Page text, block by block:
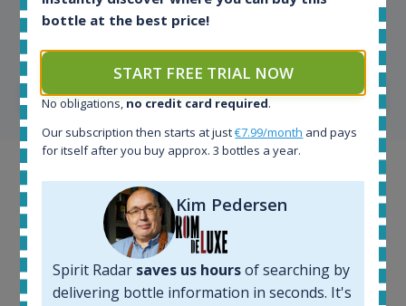
Kim Pedersen
MasterTaster at
SHOW ALL TESTIMONIALS
Example bottles
Interested to see what kind of data we provide for
each bottle? Explore details of example bottles from
the application.
bottle at the best price!
START FREE TRIAL NOW
No obligations, no credit card required.
Our subscription then starts at just€7.99/month and pays
for itself after you buy approx. 3 bottles a year.
Kim Pedersen
Spirit Radar saves us hoursof searching by
delivering bottle information in seconds. It's